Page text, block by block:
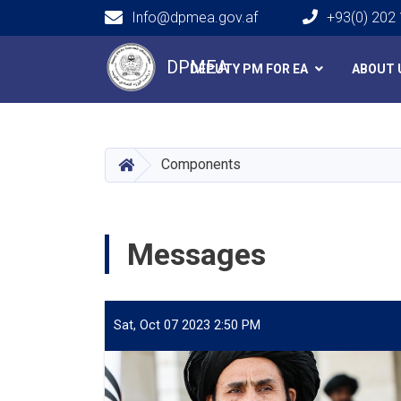
DPMEA
Info@dpmea.gov.af +93(0) 202
Main navigation
DEPUTY PM FOR EA ABOUT
HOMEComponents
Messages
Sat, Oct 07 2023 2:50 PM